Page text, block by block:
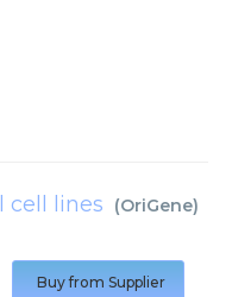
cell lines (OriGene)
Buy from Supplier